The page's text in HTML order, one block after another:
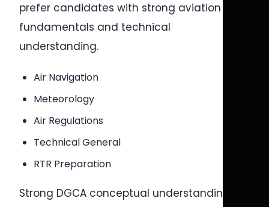
prefer candidates with strong aviation
fundamentals and technical
understanding.
Air Navigation
Meteorology
Air Regulations
Technical General
RTR Preparation
Strong DGCA conceptual understanding